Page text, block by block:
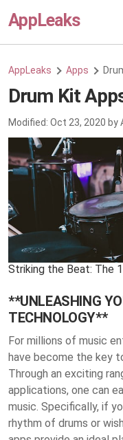
AppLeaks
AppLeaks Apps
Drum Kit
Modified: Oct 23, 2020 by
Striking the Beat: The
**UNLEASHING
TECHNOLOGY**
For millions of music
have become the key
Through an exciting
applications, one can
music. Specifically, if
rhythm of drums or